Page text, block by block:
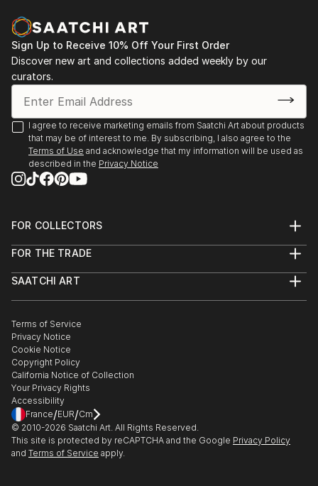
Sign Up to Receive 10% Off Your First Order
Discover new art and collections added weekly by our
curators.
I agree to receive marketing emails from Saatchi Art about products
that may be of interest to me. By subscribing, I also agree to the
Terms of Use and acknowledge that my information will be used as
described in the Privacy Notice
FOR COLLECTORS
Help Center
Commissions
Gift Card
FOR THE TRADE
Trade Program
Healthcare
Multi Family & Residential
Contact Art Consultant
SAATCHI ART
The Other Art Fair
Sell on Saatchi Art
Affiliate Program
Careers
Contact Support
Terms of Service
Privacy Notice
Cookie Notice
Copyright Policy
California Notice of Collection
Your Privacy Rights
Accessibility
France/EUR/Cm
© 2010-2026 Saatchi Art. All Rights Reserved.
This site is protected by reCAPTCHA and the Google Privacy Policy
and Terms of Service apply.